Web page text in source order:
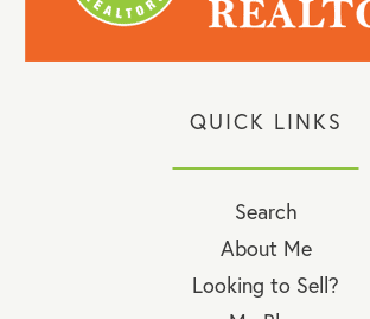
QUICK LINKS
Search
About Me
Looking to Sell?